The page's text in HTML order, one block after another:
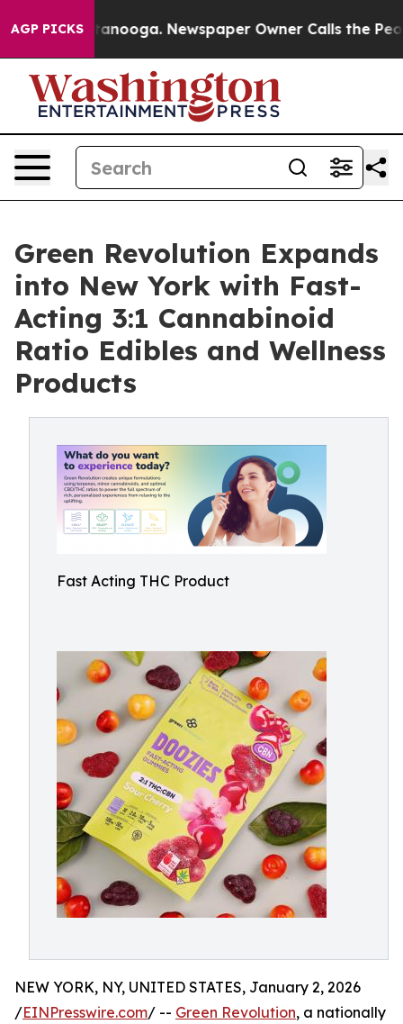
AGP PICKS
Chattanooga. Newspaper Owner Calls the People
Green Revolution Expands
into New York with Fast-
Acting 3:1 Cannabinoid
Ratio Edibles and Wellness
Products
Fast Acting THC Product
NEW YORK, NY, UNITED STATES, January 2, 2026
/EINPresswire.com/ -- Green Revolution, a nationally